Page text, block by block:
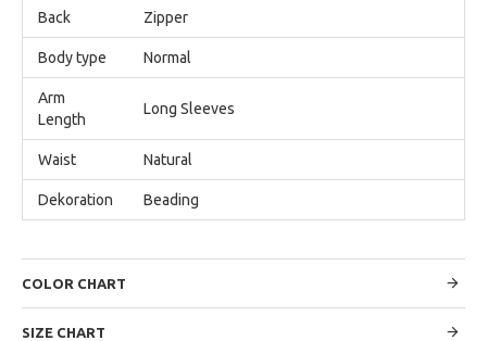
Back Zipper
Body type Normal
Arm
Length
Long Sleeves
Waist Natural
Dekoration Beading
COLOR CHART
SIZE CHART